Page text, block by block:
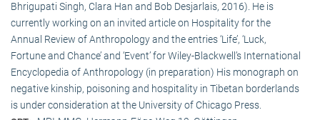
Bhrigupati Singh, Clara Han and Bob Desjarlais, 2016). He is
currently working on an invited article on Hospitality for the
Annual Review of Anthropology and the entries ‘Life’, ‘Luck,
Fortune and Chance’ and ‘Event’ for Wiley-Blackwell’s International
Encyclopedia of Anthropology (in preparation) His monograph on
negative kinship, poisoning and hospitality in Tibetan borderlands
is under consideration at the University of Chicago Press.